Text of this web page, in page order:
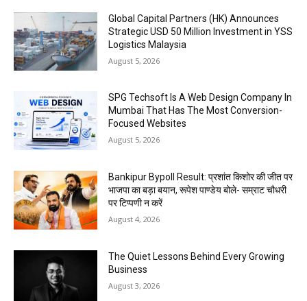
Global Capital Partners (HK) Announces
Strategic USD 50 Million Investment in YSS
Logistics Malaysia
August 5, 2026
SPG Techsoft Is A Web Design Company In
Mumbai That Has The Most Conversion-
Focused Websites
August 5, 2026
Bankipur Bypoll Result: प्रशांत किशोर की जीत पर
भाजपा का बड़ा बयान, रूपेश पाण्डेय बोले- सम्राट चौधरी
पर टिप्पणी न करें
August 4, 2026
The Quiet Lessons Behind Every Growing
Business
August 3, 2026